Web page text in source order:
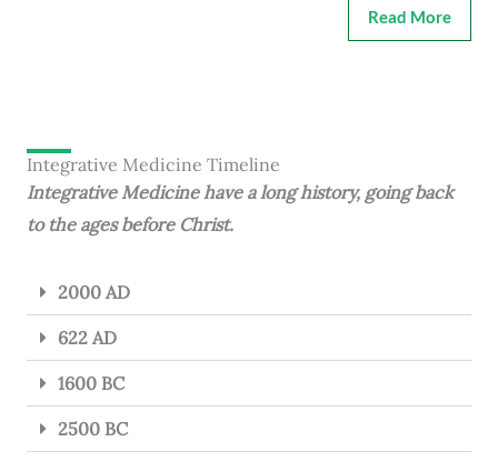
Read More
Integrative Medicine Timeline
Integrative Medicine have a long history, going back
to the ages before Christ.
2000 AD
622 AD
1600 BC
2500 BC